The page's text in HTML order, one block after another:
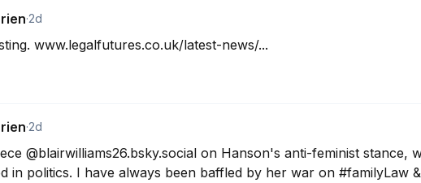
·2d
www.legalfutures.co.uk/latest-news/...
·2d
@blairwilliams26.bsky.social on Hanson's anti-feminist stance,
in politics. I have always been baffled by her war on #familyLaw